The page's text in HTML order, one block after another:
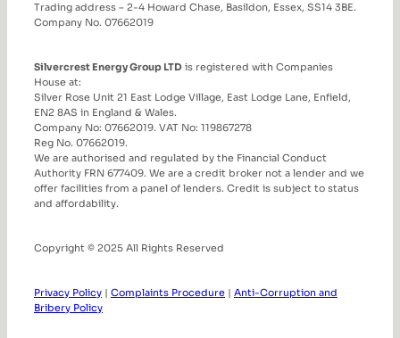
Trading address – 2-4 Howard Chase, Basildon, Essex, SS14 3BE.
Company No. 07662019
Silvercrest Energy Group LTD is registered with Companies
House at:
Silver Rose Unit 21 East Lodge Village, East Lodge Lane, Enfield,
EN2 8AS in England & Wales.
Company No: 07662019. VAT No: 119867278
Reg No. 07662019.
We are authorised and regulated by the Financial Conduct
Authority FRN 677409. We are a credit broker not a lender and we
offer facilities from a panel of lenders. Credit is subject to status
and affordability.
Copyright © 2025 All Rights Reserved
Privacy Policy | Complaints Procedure | Anti-Corruption and
Bribery Policy